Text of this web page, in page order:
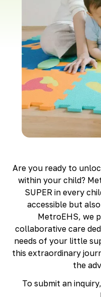
Sterling
Sterling
West
Are you ready to
within your child?
SUPER in every
accessible but
MetroEHS, we
collaborative care
needs of your little
this extraordinary
the
To submit an